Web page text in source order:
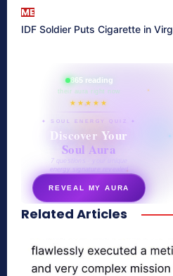
ME
IDF Soldier Puts Cigarette in
865 reading
their aura right now
★★★★★
✦ SOUL ENERGY QUIZ ✦
Discover Your
Soul Aura
7 questions · your unique
energy signature revealed
REVEAL MY AURA
secretnaturale.com/aura
Related Articles